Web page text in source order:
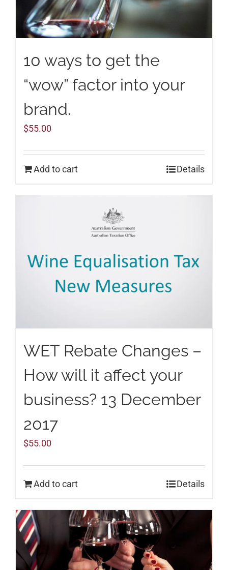
10 ways to get the
“wow” factor into your
brand.
$55.00
Add to cart Details
WET Rebate Changes –
How will it affect your
business? 13 December
2017
$55.00
Add to cart Details